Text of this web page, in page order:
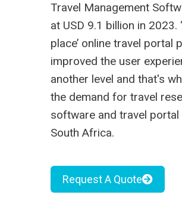
Travel Management
at USD 9.1 billion in 2023.
place’ online travel portal
improved the user
another level and that's
the demand for travel
software and travel portal
South Africa.
Request A Quote